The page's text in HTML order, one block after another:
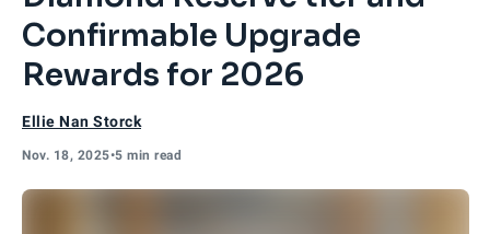
Confirmable Upgrade
Rewards for 2026
Ellie Nan Storck
Nov. 18, 2025•5 min read